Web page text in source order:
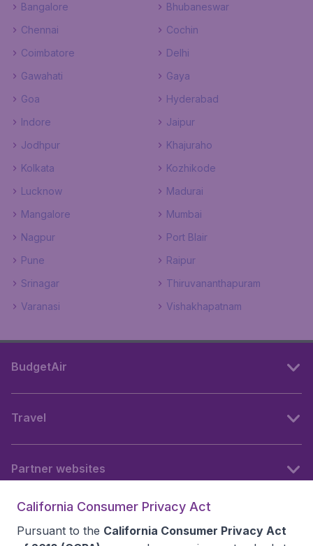
Bangalore
Bhubaneswar
Chennai
Cochin
Coimbatore
Delhi
Gawahati
Gaya
Goa
Hyderabad
Indore
Jaipur
Jodhpur
Khajuraho
Kolkata
Kozhikode
Lucknow
Madurai
Mangalore
Mumbai
Nagpur
Port Blair
Pune
Raipur
Srinagar
Thiruvananthapuram
Varanasi
Vishakhapatnam
BudgetAir
Travel
Partner websites
California Consumer Privacy Act
Pursuant to the California Consumer Privacy Act